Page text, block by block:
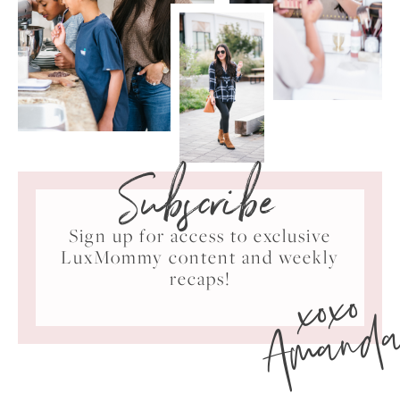
Subscribe
Sign up for access to exclusive
LuxMommy content and weekly
recaps!
xoxo